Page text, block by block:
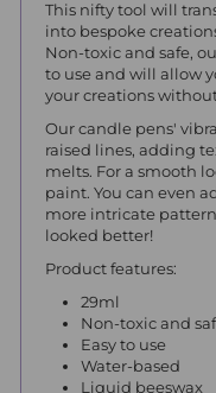
This nifty tool will
into bespoke
Non-toxic and safe,
to use and will allow
your creations
Our candle pens'
raised lines, adding
melts. For a smooth
paint. You can even
more intricate
looked better!
Product features:
29ml
Non-toxic and
Easy to use
Water-based
Liquid beeswax